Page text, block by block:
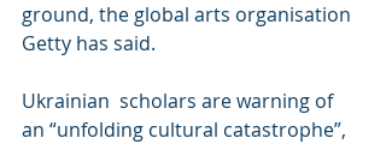
ground, the global arts organisation
Getty has said.
Ukrainian  scholars are warning of
an “unfolding cultural catastrophe”,